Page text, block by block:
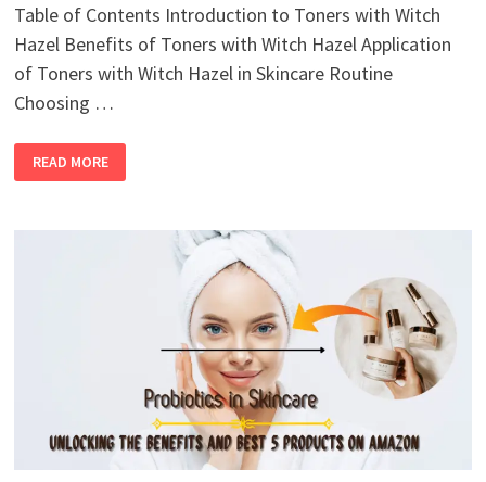
Table of Contents Introduction to Toners with Witch
Hazel Benefits of Toners with Witch Hazel Application
of Toners with Witch Hazel in Skincare Routine
Choosing …
READ MORE